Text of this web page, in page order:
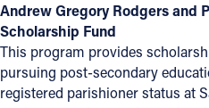
Andrew Gregory Rodgers and
Scholarship Fund
This program provides
pursuing post-secondary
registered parishioner status at